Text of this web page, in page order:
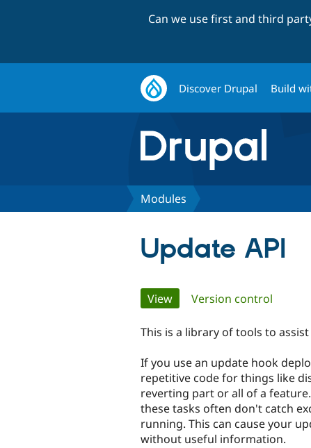
Can we use first and third
Discover Drupal Build
Modules
Update API
Primary
tabs
View(active tab)
Version control
This is a library of tools to
If you use an update hook
repetitive code for things like
reverting part or all of a
these tasks often don't catch
running. This can cause your
without useful information.